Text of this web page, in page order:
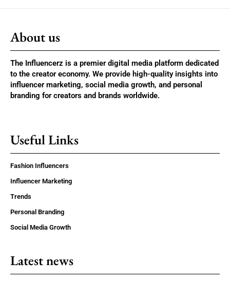
About us
The Influencerz is a premier digital media platform dedicated
to the creator economy. We provide high-quality insights into
influencer marketing, social media growth, and personal
branding for creators and brands worldwide.
Useful Links
Fashion Influencers
Influencer Marketing
Trends
Personal Branding
Social Media Growth
Latest news